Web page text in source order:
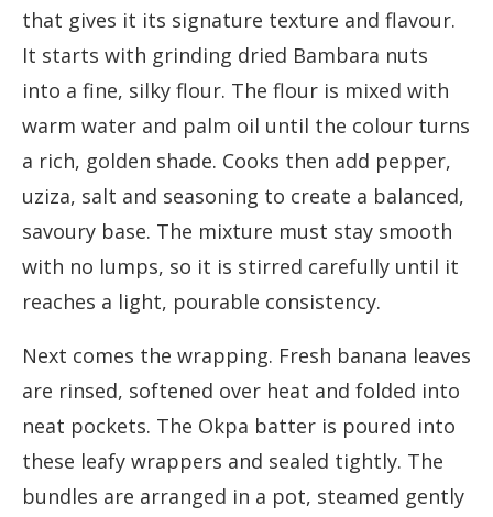
that gives it its signature texture and flavour.
It starts with grinding dried Bambara nuts
into a fine, silky flour. The flour is mixed with
warm water and palm oil until the colour turns
a rich, golden shade. Cooks then add pepper,
uziza, salt and seasoning to create a balanced,
savoury base. The mixture must stay smooth
with no lumps, so it is stirred carefully until it
reaches a light, pourable consistency.
Next comes the wrapping. Fresh banana leaves
are rinsed, softened over heat and folded into
neat pockets. The Okpa batter is poured into
these leafy wrappers and sealed tightly. The
bundles are arranged in a pot, steamed gently